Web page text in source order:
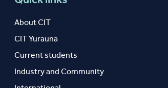
About CIT
CIT Yurauna
Current students
Industry and Community